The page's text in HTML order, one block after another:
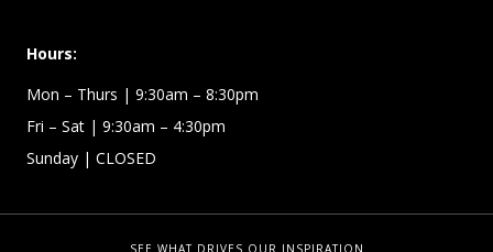
Hours:
Mon – Thurs | 9:30am – 8:30pm
Fri – Sat | 9:30am – 4:30pm
Sunday | CLOSED
SEE WHAT DRIVES OUR INSPIRATION